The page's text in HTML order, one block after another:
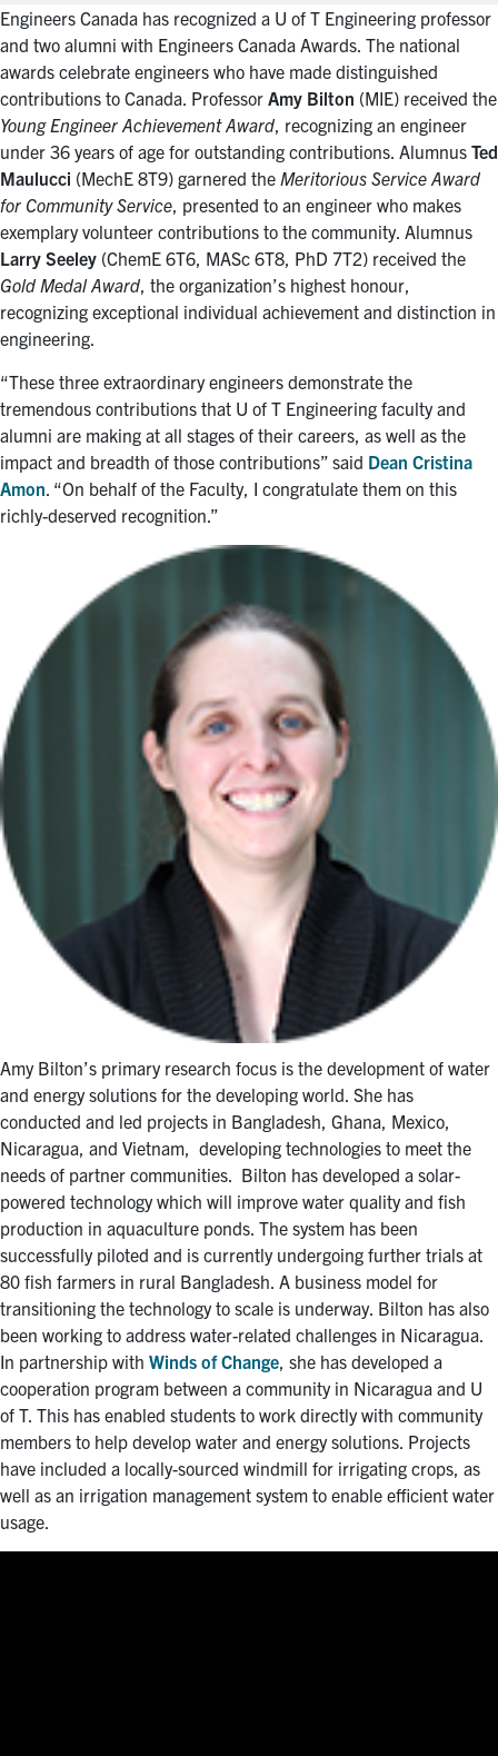
Engineers Canada has recognized a U of T Engineering professor
and two alumni with Engineers Canada Awards. The national
awards celebrate engineers who have made distinguished
contributions to Canada. Professor Amy Bilton (MIE) received the
Young Engineer Achievement Award , recognizing an engineer
under 36 years of age for outstanding contributions. Alumnus Ted
Maulucci (MechE 8T9) garnered the Meritorious Service Award
for Community Service , presented to an engineer who makes
exemplary volunteer contributions to the community. Alumnus
Larry Seeley (ChemE 6T6, MASc 6T8, PhD 7T2) received the
Gold Medal Award , the organization’s highest honour,
recognizing exceptional individual achievement and distinction in
engineering.
“These three extraordinary engineers demonstrate the
tremendous contributions that U of T Engineering faculty and
alumni are making at all stages of their careers, as well as the
impact and breadth of those contributions” said Dean Cristina
Amon . “On behalf of the Faculty, I congratulate them on this
richly-deserved recognition.”
Amy Bilton’s primary research focus is the development of water
and energy solutions for the developing world. She has
conducted and led projects in Bangladesh, Ghana, Mexico,
Nicaragua, and Vietnam, developing technologies to meet the
needs of partner communities. Bilton has developed a solar-
powered technology which will improve water quality and fish
production in aquaculture ponds. The system has been
successfully piloted and is currently undergoing further trials at
80 fish farmers in rural Bangladesh. A business model for
transitioning the technology to scale is underway. Bilton has also
been working to address water-related challenges in Nicaragua.
In partnership with Winds of Change , she has developed a
cooperation program between a community in Nicaragua and U
of T. This has enabled students to work directly with community
members to help develop water and energy solutions. Projects
have included a locally-sourced windmill for irrigating crops, as
well as an irrigation management system to enable efficient water
usage.